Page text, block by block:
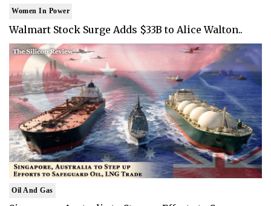
Women In Power
Walmart Stock Surge Adds $33B to Alice Walton..
Oil And Gas